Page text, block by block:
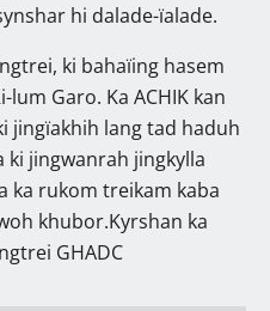
hi dalade-ïalade.
ki bahaïing hasem
Garo. Ka ACHIK kan
jingïakhih lang tad haduh
ki jingwanrah jingkylla
ka rukom treikam kaba
khubor.Kyrshan ka
GHADC